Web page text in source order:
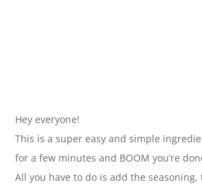
Hey everyone!
This is a super easy and simple
for a few minutes and BOOM you’re
All you have to do is add the